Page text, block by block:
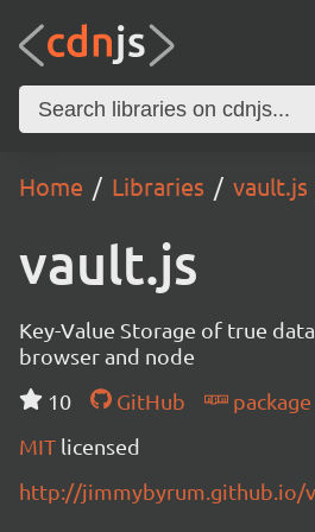
Home Libraries vault.js
vault.js
Key-Value Storage of true
browser and node
10
GitHub
package
MIT licensed
http://jimmybyrum.github.io/